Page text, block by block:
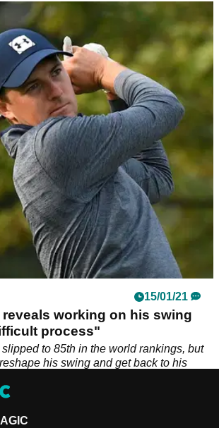
15/01/21
working on his swing
process"
to 85th in the world rankings, but
his swing and get back to his